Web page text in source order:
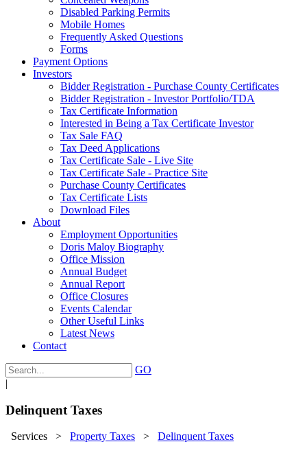
Disabled Parking Permits
Mobile Homes
Frequently Asked Questions
Forms
Payment Options
Investors
Bidder Registration - Purchase County Certificates
Bidder Registration - Investor Portfolio/TDA
Tax Certificate Information
Interested in Being a Tax Certificate Investor
Tax Sale FAQ
Tax Deed Applications
Tax Certificate Sale - Live Site
Tax Certificate Sale - Practice Site
Purchase County Certificates
Tax Certificate Lists
Download Files
About
Employment Opportunities
Doris Maloy Biography
Office Mission
Annual Budget
Annual Report
Office Closures
Events Calendar
Other Useful Links
Latest News
Contact
GO
|
Delinquent Taxes
Services > Property Taxes > Delinquent Taxes